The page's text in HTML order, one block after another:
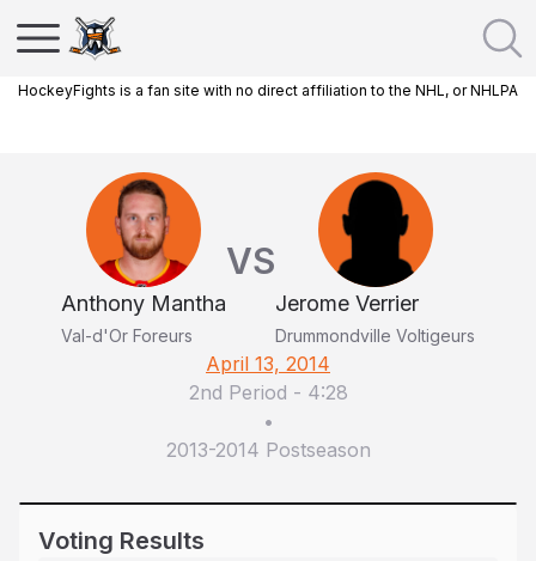
HockeyFights is a fan site with no direct affiliation to the NHL, or NHLPA
Anthony Mantha
Val-d'Or Foreurs
VS
Jerome Verrier
Drummondville Voltigeurs
April 13, 2014
2nd Period - 4:28
•
2013-2014 Postseason
Voting Results